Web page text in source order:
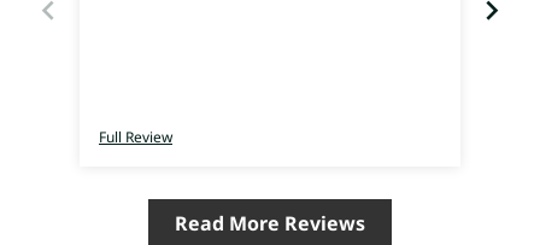
Full Review
Read More Reviews